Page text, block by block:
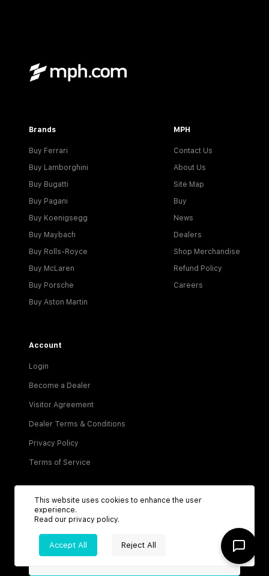
Brands
Buy Ferrari
Buy Lamborghini
Buy Bugatti
Buy Pagani
Buy Koenigsegg
Buy Maybach
Buy Rolls-Royce
Buy McLaren
Buy Porsche
Buy Aston Martin
MPH
Contact Us
About Us
Site Map
Buy
News
Dealers
Shop Merchandise
Refund Policy
Careers
Account
Login
Become a Dealer
Visitor Agreement
Dealer Terms & Conditions
Privacy Policy
Terms of Service
This website uses cookies to enhance the user
experience.
Read our privacy policy.
Accept All Reject All